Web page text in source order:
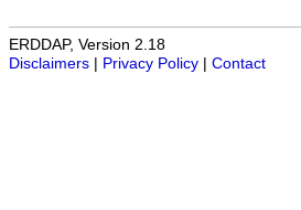
ERDDAP, Version 2.18
Disclaimers
Privacy Policy Contact